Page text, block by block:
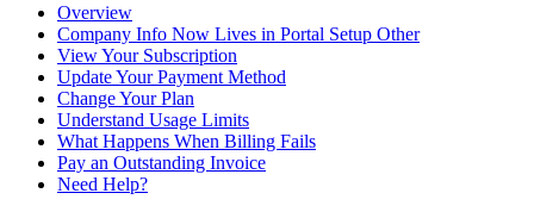
Overview
Company Info Now Lives in Portal Setup Other
View Your Subscription
Update Your Payment Method
Change Your Plan
Understand Usage Limits
What Happens When Billing Fails
Pay an Outstanding Invoice
Need Help?